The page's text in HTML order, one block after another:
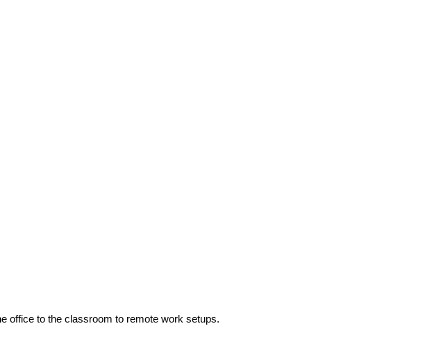
office to the classroom to remote work setups.